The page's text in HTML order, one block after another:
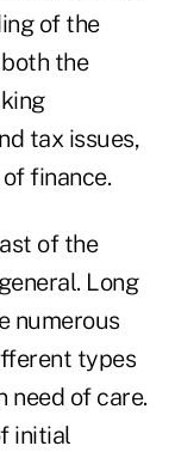
of the
the
tax issues,
finance.
of the
Long
numerous
types
need of care.
initial